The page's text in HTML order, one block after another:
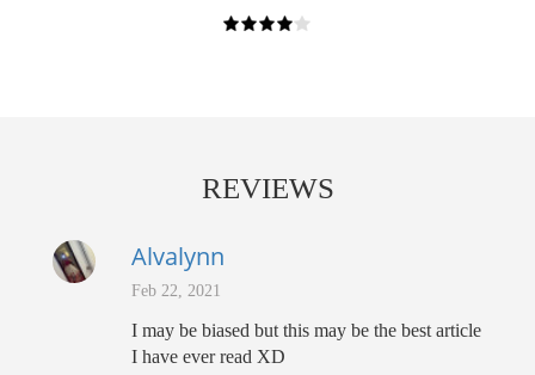
REVIEWS
Alvalynn
Feb 22, 2021
I may be biased but this may be the best article
I have ever read XD